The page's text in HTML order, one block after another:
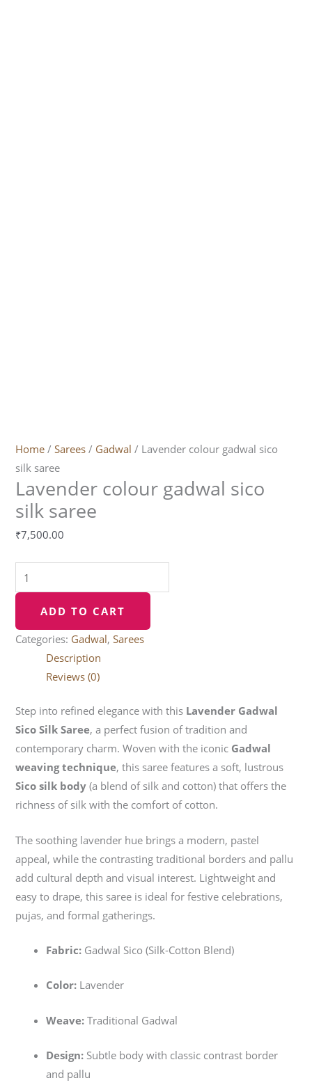
Home /Sarees / Gadwal / Lavender colour gadwal sico
silk saree
Lavender colour gadwal sico
silk saree
₹7,500.00
ADD TO CART
Categories: Gadwal,Sarees
Description
Reviews (0)
Step into refined elegance with this Lavender Gadwal
Sico Silk Saree, a perfect fusion of tradition and
contemporary charm. Woven with the iconic Gadwal
weaving technique, this saree features a soft, lustrous
Sico silk body (a blend of silk and cotton) that offers the
richness of silk with the comfort of cotton.
The soothing lavender hue brings a modern, pastel
appeal, while the contrasting traditional borders and pallu
add cultural depth and visual interest. Lightweight and
easy to drape, this saree is ideal for festive celebrations,
pujas, and formal gatherings.
Fabric: Gadwal Sico (Silk-Cotton Blend)
Color: Lavender
Weave: Traditional Gadwal
Design: Subtle body with classic contrast border
and pallu